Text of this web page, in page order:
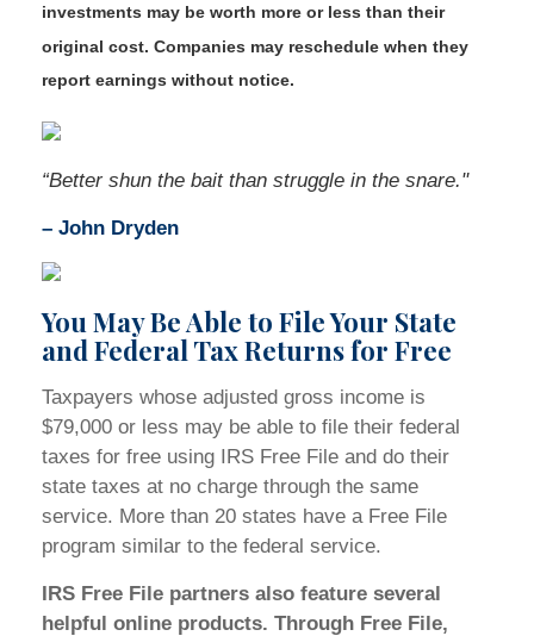
investments may be worth more or less than their
original cost. Companies may reschedule when they
report earnings without notice.
“Better shun the bait than struggle in the snare."
– John Dryden
You May Be Able to File Your State
and Federal Tax Returns for Free
Taxpayers whose adjusted gross income is
$79,000 or less may be able to file their federal
taxes for free using IRS Free File and do their
state taxes at no charge through the same
service. More than 20 states have a Free File
program similar to the federal service.
IRS Free File partners also feature several
helpful online products. Through Free File,